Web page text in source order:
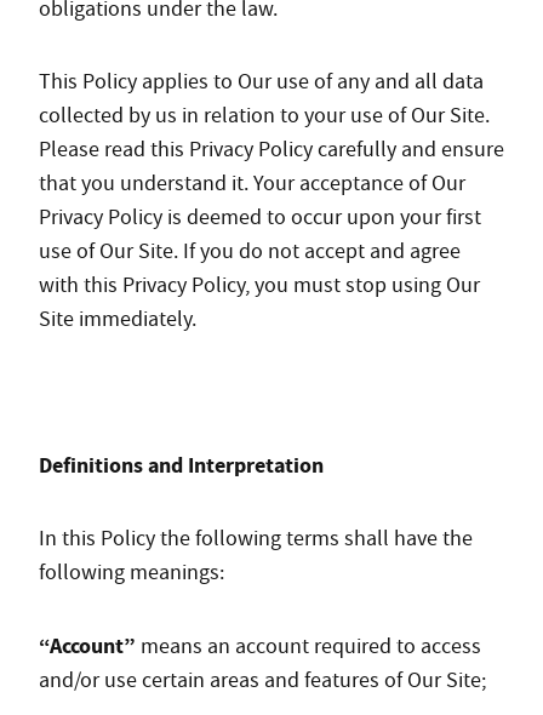
obligations under the law.
This Policy applies to Our use of any and all data
collected by us in relation to your use of Our Site.
Please read this Privacy Policy carefully and ensure
that you understand it. Your acceptance of Our
Privacy Policy is deemed to occur upon your first
use of Our Site. If you do not accept and agree
with this Privacy Policy, you must stop using Our
Site immediately.
Definitions and Interpretation
In this Policy the following terms shall have the
following meanings:
“Account” means an account required to access
and/or use certain areas and features of Our Site;